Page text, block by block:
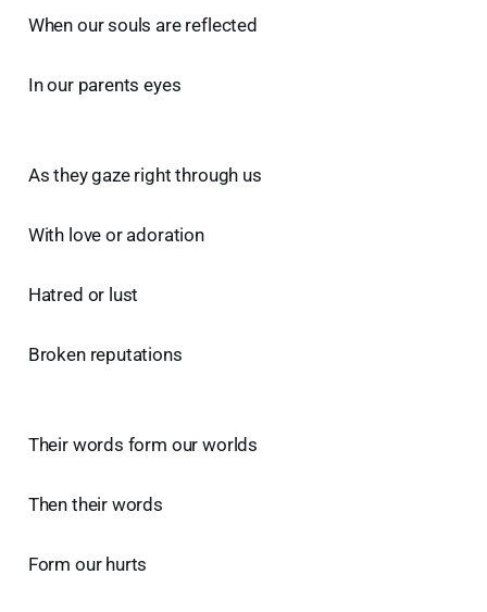
When our souls are reflected
In our parents eyes
As they gaze right through us
With love or adoration
Hatred or lust
Broken reputations
Their words form our worlds
Then their words
Form our hurts